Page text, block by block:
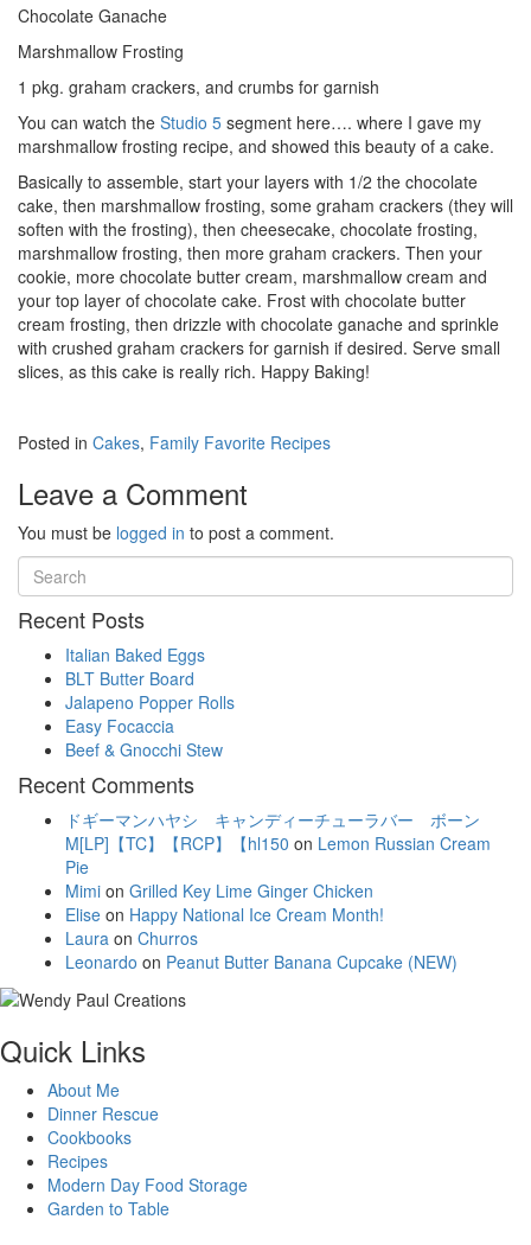
Chocolate Ganache
Marshmallow Frosting
1 pkg. graham crackers, and crumbs for garnish
You can watch the Studio 5 segment here…. where I gave my
marshmallow frosting recipe, and showed this beauty of a cake.
Basically to assemble, start your layers with 1/2 the chocolate
cake, then marshmallow frosting, some graham crackers (they will
soften with the frosting), then cheesecake, chocolate frosting,
marshmallow frosting, then more graham crackers. Then your
cookie, more chocolate butter cream, marshmallow cream and
your top layer of chocolate cake. Frost with chocolate butter
cream frosting, then drizzle with chocolate ganache and sprinkle
with crushed graham crackers for garnish if desired. Serve small
slices, as this cake is really rich. Happy Baking!
Posted in Cakes, Family Favorite Recipes
Leave a Comment
You must be logged in to post a comment.
Recent Posts
Italian Baked Eggs
BLT Butter Board
Jalapeno Popper Rolls
Easy Focaccia
Beef & Gnocchi Stew
Recent Comments
ドギーマンハヤシ キャンディーチューラバー ボーン
M[LP]【TC】【RCP】【hl150 on Lemon Russian Cream
Pie
Mimi on Grilled Key Lime Ginger Chicken
Elise on Happy National Ice Cream Month!
Laura on Churros
Leonardo on Peanut Butter Banana Cupcake (NEW)
Quick Links
About Me
Dinner Rescue
Cookbooks
Recipes
Modern Day Food Storage
Garden to Table